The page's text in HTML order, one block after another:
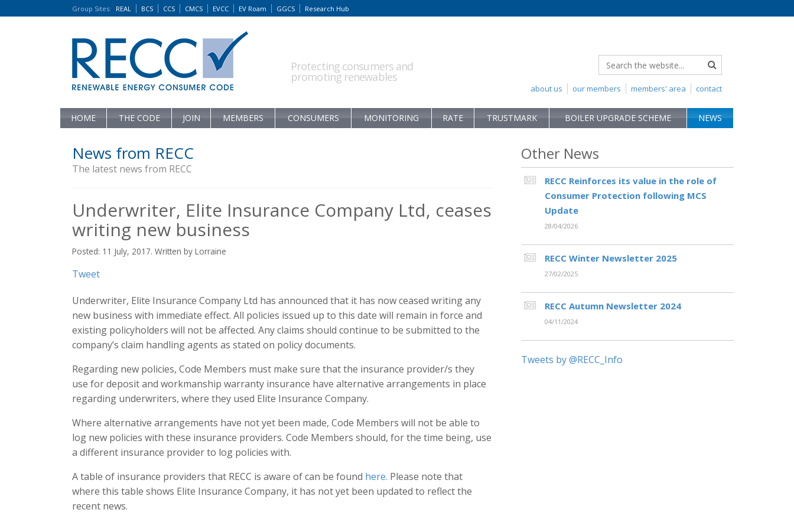
Group Sites: REAL BCS CCS CMCS EVCC EV Roam GGCS Research Hub
Protecting consumers and
promoting renewables
contact
members' area
our members
about us
HOME THE CODE JOIN MEMBERS CONSUMERS MONITORING RATE TRUSTMARK BOILER UPGRADE SCHEME NEWS
News from RECC
The latest news from RECC
Underwriter, Elite Insurance Company Ltd, ceases
writing new business
Posted: 11 July, 2017. Written by Lorraine
Tweet
Underwriter, Elite Insurance Company Ltd has announced that it has now ceased writing any
new business with immediate effect. All policies issued up to this date will remain in force and
existing policyholders will not be affected. Any claims should continue to be submitted to the
company’s claim handling agents as stated on policy documents.
Regarding new policies, Code Members must make sure that the insurance provider/s they
use for deposit and workmanship warranty insurance have alternative arrangements in place
regarding underwriters, where they used Elite Insurance Company.
Where alternative arrangements have not yet been made, Code Members will not be able to
log new policies with these insurance providers. Code Members should, for the time being, use
a different insurance provider to log policies with.
A table of insurance providers that RECC is aware of can be found here. Please note that
where this table shows Elite Insurance Company, it has not yet been updated to reflect the
recent news.
Other News
RECC Reinforces its value in the role of
Consumer Protection following MCS
Update
28/04/2026
RECC Winter Newsletter 2025
27/02/2025
RECC Autumn Newsletter 2024
04/11/2024
Tweets by @RECC_Info